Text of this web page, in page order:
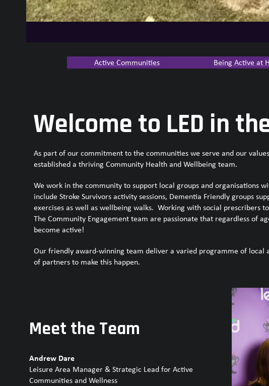
Active Communities Being Active at
Welcome to LED in
As part of our commitment to the communities we serve and our
established a thriving Community Health and Wellbeing team.
We work in the community to support local groups and organisations
include Stroke Survivors activity sessions, Dementia Friendly groups
exercises as well as wellbeing walks. Working with social prescribers
The Community Engagement team are passionate that regardless of
become active!
Our friendly award-winning team deliver a varied programme of local
of partners to make this happen.
Meet the Team
Andrew Dare
Leisure Area Manager & Strategic Lead for Active
Communities and Wellness